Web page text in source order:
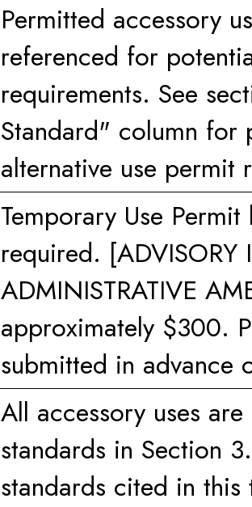
Permitted accessory
referenced for
requirements. See
Standard" column for
alternative use permit
Temporary Use
required. [ADVISORY
ADMINISTRATIVE
approximately $300.
submitted in advance
All accessory uses
standards in Section
standards cited in this